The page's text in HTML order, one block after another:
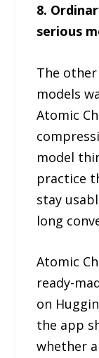
8.
serious
The
models
Atomic
model
practice
stay
long
Atomic
ready-
on
the app
whether